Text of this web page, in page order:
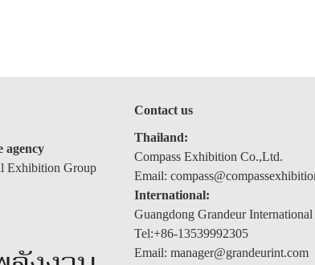
agency
Exhibition Group
Contact us
Thailand:
Compass Exhibition Co.,Ltd.
Email:
International:
Guangdong Grandeur
Tel:+86-13539992305
Email: manager@grandeurint.com